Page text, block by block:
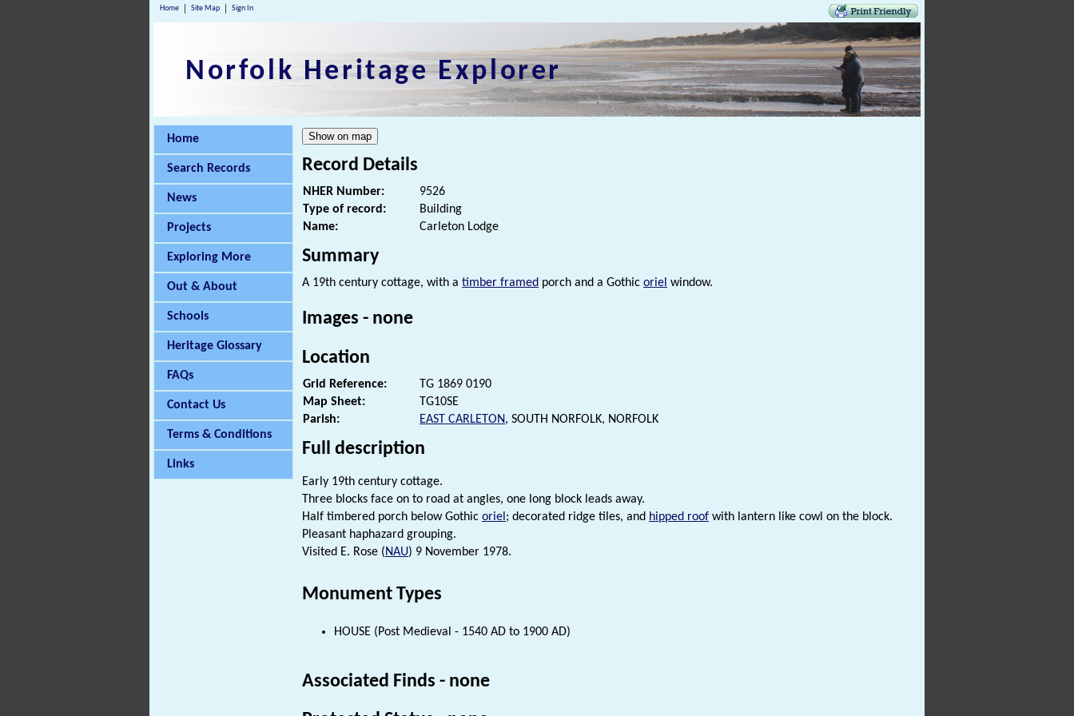
Home Site Map Sign In
Norfolk Heritage Explorer
Home
Search Records
News
Projects
Exploring More
Out & About
Schools
Heritage Glossary
FAQs
Contact Us
Terms & Conditions
Links
Record Details
NHER Number:
9526
Type of record:
Building
Name:
Carleton Lodge
Summary
A 19th century cottage, with a timber framed porch and a Gothic oriel window.
Images - none
Location
Grid Reference:
TG 1869 0190
Map Sheet:
TG10SE
Parish:
EAST CARLETON, SOUTH NORFOLK, NORFOLK
Full description
Early 19th century cottage.
Three blocks face on to road at angles, one long block leads away.
Half timbered porch below Gothic oriel ; decorated ridge tiles, and hipped roof with lantern like cowl on the block.
Pleasant haphazard grouping.
Visited E. Rose (NAU) 9 November 1978.
Monument Types
HOUSE (Post Medieval - 1540 AD to 1900 AD)
Associated Finds - none